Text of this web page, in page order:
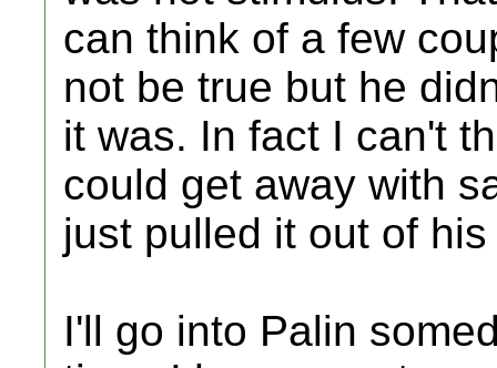
can think of a few
not be true but he
it was. In fact I can't
could get away with
just pulled it out of
I'll go into Palin